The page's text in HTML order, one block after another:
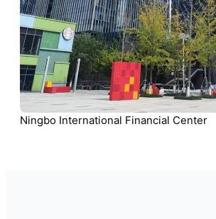
Ningbo International Financial Center